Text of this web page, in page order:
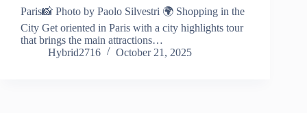
Paris📸 Photo by Paolo Silvestri 🌍 Shopping in the
City Get oriented in Paris with a city highlights tour
that brings the main attractions…
Hybrid2716
October 21, 2025